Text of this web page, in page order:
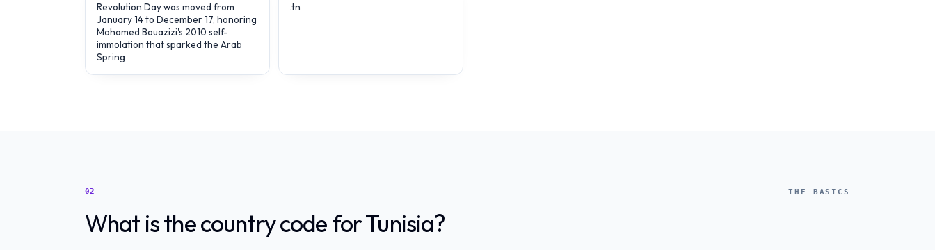
Revolution Day was moved from
January 14 to December 17, honoring
Mohamed Bouazizi's 2010 self-
immolation that sparked the Arab
Spring
.tn
02 THE BASICS
What is the country code for Tunisia?